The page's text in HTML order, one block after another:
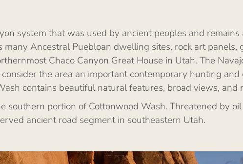
system that was used by ancient peoples and
many Ancestral Puebloan dwelling sites, rock art panels,
Chaco Canyon Great House in Utah. The
the area an important contemporary hunting
contains beautiful natural features, broad views, and
southern portion of Cottonwood Wash. Threatened by
ancient road segment in southeastern Utah.